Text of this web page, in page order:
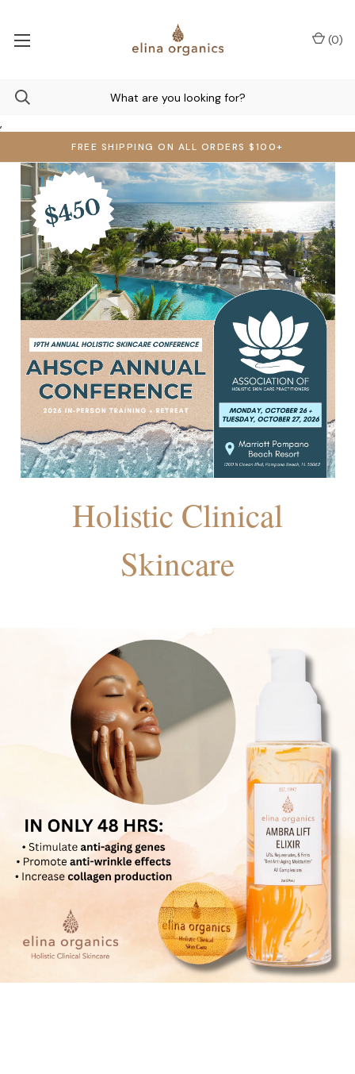
,
FREE SHIPPING ON ALL ORDERS $100+
(0)
Holistic Clinical
Skincare